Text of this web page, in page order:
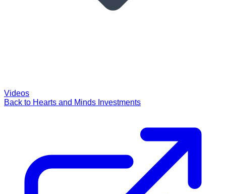
Videos
Back to Hearts and Minds Investments